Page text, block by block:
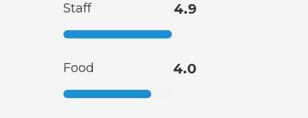
Staff 4.9
Food 4.0